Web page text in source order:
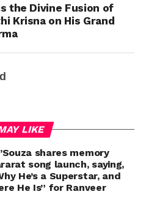
the Divine Fusion of
Krisna on His Grand
LIKE
shares memory
song launch, saying,
He’s a Superstar, and
He Is” for Ranveer